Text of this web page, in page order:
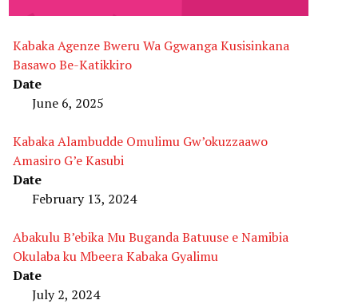
Kabaka Agenze Bweru Wa Ggwanga Kusisinkana
Basawo Be-Katikkiro
Date
June 6, 2025
Kabaka Alambudde Omulimu Gw’okuzzaawo
Amasiro G’e Kasubi
Date
February 13, 2024
Abakulu B’ebika Mu Buganda Batuuse e Namibia
Okulaba ku Mbeera Kabaka Gyalimu
Date
July 2, 2024